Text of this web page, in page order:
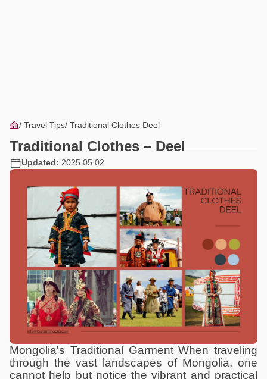
Travel Tips Traditional Clothes Deel
Traditional Clothes – Deel
Updated: 2025.05.02
Mongolia's Traditional Garment When traveling
through the vast landscapes of Mongolia, one
cannot help but notice the vibrant and practical